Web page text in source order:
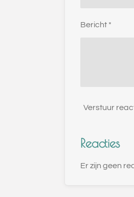
Bericht *
Verstuur
Reacties
Er zijn geen